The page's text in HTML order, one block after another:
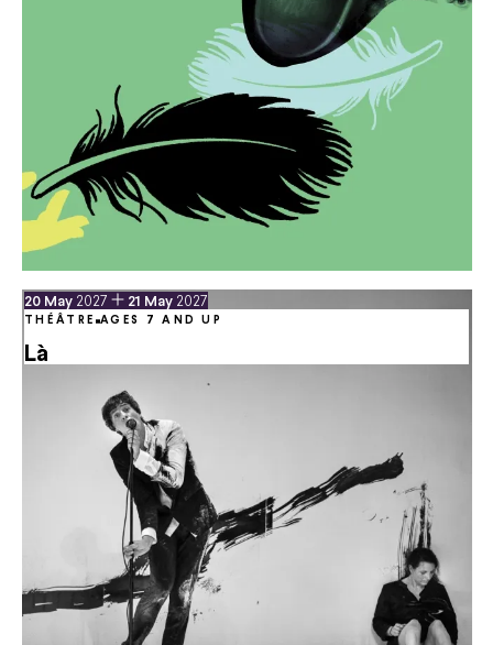
Là
THÉÂTRE AGES 7 AND UP
du
20 May
May 2027 au
21 May
May 2027